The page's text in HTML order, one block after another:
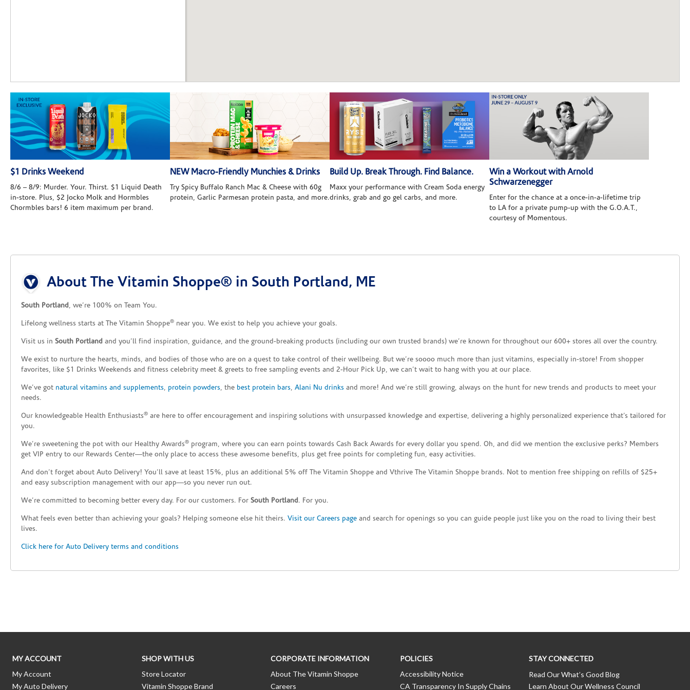
$1 Drinks Weekend
8/6 – 8/9: Murder. Your. Thirst. $1 Liquid Death
in-store. Plus, $2 Jocko Molk and Hormbles
Chormbles bars! 6 item maximum per brand.
NEW Macro-Friendly Munchies & Drinks
Try Spicy Buffalo Ranch Mac & Cheese with 60g
protein, Garlic Parmesan protein pasta, and more.
Build Up. Break Through. Find Balance.
Maxx your performance with Cream Soda energy
drinks, grab and go gel carbs, and more.
Win a Workout with Arnold
Schwarzenegger
Enter for the chance at a once-in-a-lifetime trip
to LA for a private pump-up with the G.O.A.T.,
courtesy of Momentous.
About The Vitamin Shoppe® in South Portland, ME
South Portland, we’re 100% on Team You.
Lifelong wellness starts at The Vitamin Shoppe® near you. We exist to help you achieve your goals.
Visit us in South Portland and you’ll find inspiration, guidance, and the ground-breaking products (including our own trusted brands) we’re known for throughout our 600+ stores all over the country.
We exist to nurture the hearts, minds, and bodies of those who are on a quest to take control of their wellbeing. But we’re soooo much more than just vitamins, especially in-store! From shopper
favorites, like $1 Drinks Weekends and fitness celebrity meet & greets to free sampling events and 2-Hour Pick Up, we can’t wait to hang with you at our place.
We’ve got natural vitamins and supplements, protein powders, the best protein bars, Alani Nu drinks and more! And we’re still growing, always on the hunt for new trends and products to meet your
needs.
Our knowledgeable Health Enthusiasts® are here to offer encouragement and inspiring solutions with unsurpassed knowledge and expertise, delivering a highly personalized experience that’s tailored for
you.
We’re sweetening the pot with our Healthy Awards® program, where you can earn points towards Cash Back Awards for every dollar you spend. Oh, and did we mention the exclusive perks? Members
get VIP entry to our Rewards Center—the only place to access these awesome benefits, plus get free points for completing fun, easy activities.
And don’t forget about Auto Delivery! You’ll save at least 15%, plus an additional 5% off The Vitamin Shoppe and Vthrive The Vitamin Shoppe brands. Not to mention free shipping on refills of $25+
and easy subscription management with our app—so you never run out.
We’re committed to becoming better every day. For our customers. For South Portland. For you.
What feels even better than achieving your goals? Helping someone else hit theirs. Visit our Careers page and search for openings so you can guide people just like you on the road to living their best
lives.
Click here for Auto Delivery terms and conditions
MY ACCOUNT
My Account
My Auto Delivery
SHOP WITH US
Store Locator
Vitamin Shoppe Brand
CORPORATE INFORMATION
About The Vitamin Shoppe
Careers
POLICIES
Accessibility Notice
CA Transparency In Supply Chains
STAY CONNECTED
Read Our What’s Good Blog
Learn About Our Wellness Council